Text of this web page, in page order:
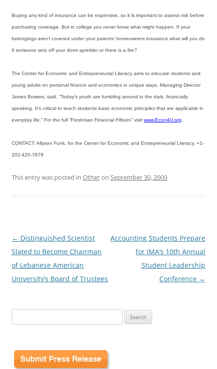
Buying any kind of insurance can be expensive, so it is important to assess risk before
purchasing coverage. But in college you never know what might happen. If your
belongings aren’t covered under your parents’ homeowners insurance what will you do
if someone sets off your dorm sprinkler or there is a fire?
The Center for Economic and Entrepreneurial Literacy aims to educate students and
young adults on personal finance and economics in unique ways. Managing Director
James Bowers, said, “Today’s youth are fumbling around in the dark, financially
speaking. It’s critical to teach students basic economic principles that are applicable in
everyday life.” For the full “Freshman Financial Fifteen” visit www.Econ4U.org
CONTACT: Allyson Funk, for the Center for Economic and Entrepreneurial Literacy, +1-
202-420-7878
This entry was posted in Otheron September 30, 2009.
Post
navigation
← Distinguished Scientist
Slated to Become Chairman
of Lebanese American
University’s Board of Trustees
Accounting Students Prepare
for IMA’s 10th Annual
Student Leadership
Conference →
for: